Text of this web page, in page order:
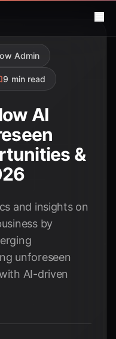
Admin
9 min read
AI
&
and insights on
by
unforeseen
AI-driven